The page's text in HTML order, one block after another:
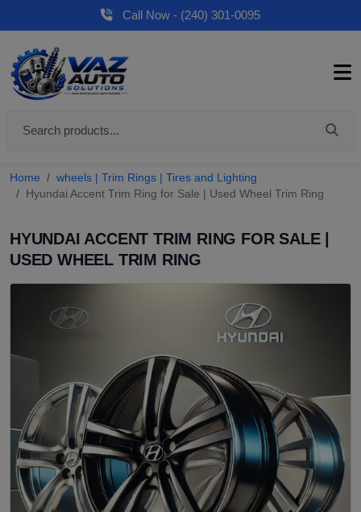
Call Now - (240) 301-0095
Home
wheels | Trim Rings | Tires and Lighting
Hyundai Accent Trim Ring for Sale | Used Wheel Trim Ring
HYUNDAI ACCENT TRIM RING FOR SALE |
USED WHEEL TRIM RING